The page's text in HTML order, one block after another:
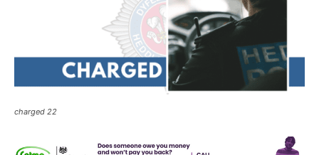
charged 22